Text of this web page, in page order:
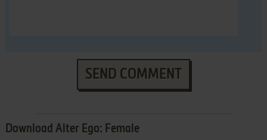
SEND COMMENT
Download Alter Ego: Female